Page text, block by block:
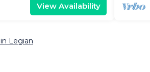
View Availability
Legian